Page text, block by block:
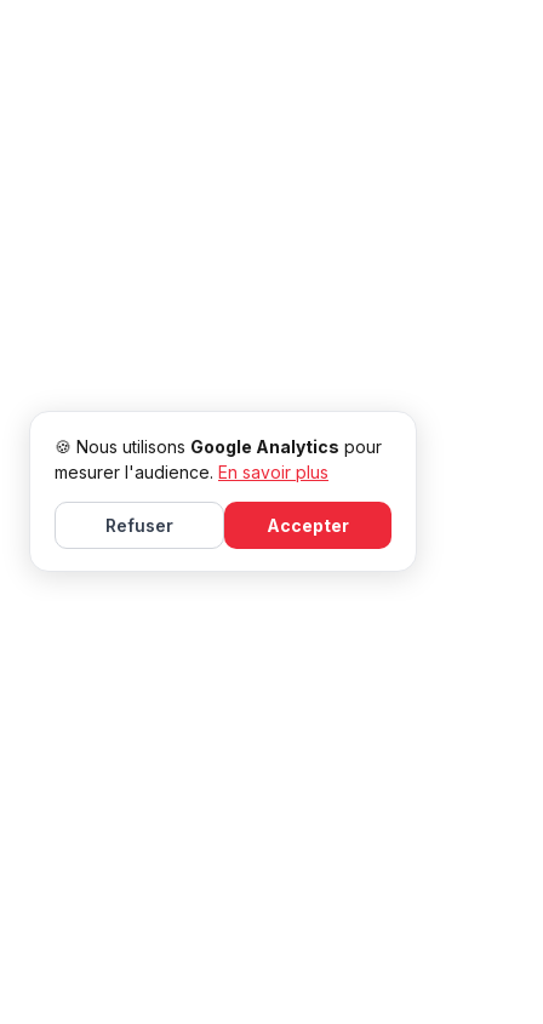
🍪 Nous utilisons Google Analytics pour
mesurer l'audience. En savoir plus
Refuser Accepter